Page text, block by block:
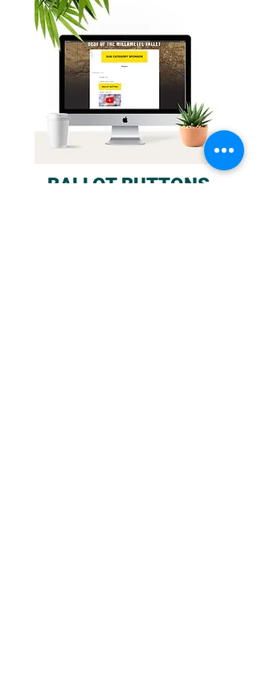
BALLOT BUTTONS